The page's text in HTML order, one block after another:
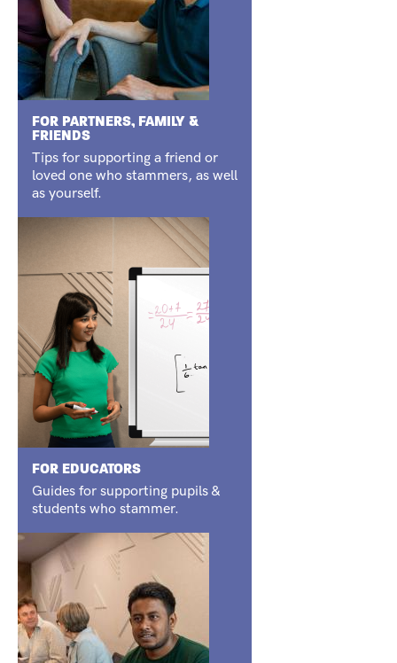
FOR PARTNERS, FAMILY &
FRIENDS
Tips for supporting a friend or
loved one who stammers, as well
as yourself.
FOR EDUCATORS
Guides for supporting pupils &
students who stammer.